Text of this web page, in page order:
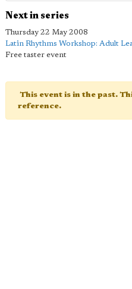
Next in series
Thursday 22 May 2008
Latin Rhythms Workshop: Adult
Free taster event
This event is in the past.
reference.